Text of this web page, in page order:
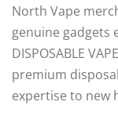
North Vape
genuine gadgets
DISPOSABLE
premium
expertise to new